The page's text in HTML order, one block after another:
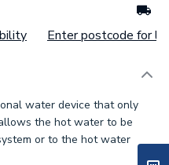
Enter postcode for
water device that only
the hot water to be
or to the hot water